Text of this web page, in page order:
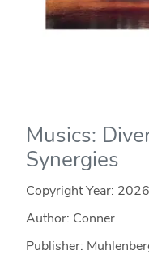
Musics:
Synergies
Copyright Year: 2026
Author: Conner
Publisher: